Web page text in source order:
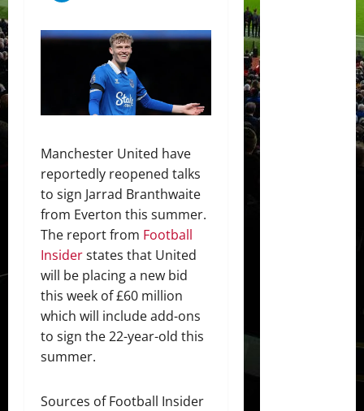
Manchester United have
reportedly reopened talks
to sign Jarrad Branthwaite
from Everton this summer.
The report from Football
Insiderstates that United
will be placing a new bid
this week of £60 million
which will include add-ons
to sign the 22-year-old this
summer.
Sources of Football Insider